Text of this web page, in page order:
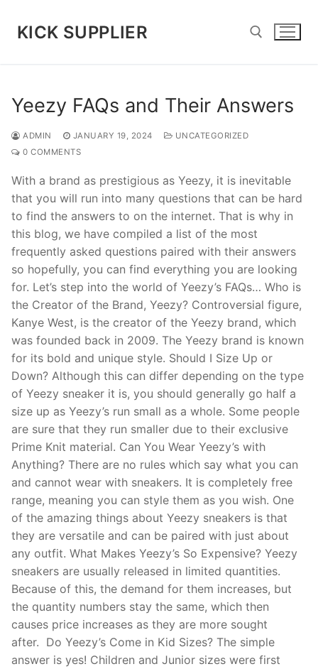
content
KICK SUPPLIER
Yeezy FAQs and Their Answers
ADMIN JANUARY 19, 2024
UNCATEGORIZED
0 COMMENTS
With a brand as prestigious as Yeezy, it is inevitable
that you will run into many questions that can be hard
to find the answers to on the internet. That is why in
this blog, we have compiled a list of the most
frequently asked questions paired with their answers
so hopefully, you can find everything you are looking
for. Let’s step into the world of Yeezy’s FAQs… Who is
the Creator of the Brand, Yeezy? Controversial figure,
Kanye West, is the creator of the Yeezy brand, which
was founded back in 2009. The Yeezy brand is known
for its bold and unique style. Should I Size Up or
Down? Although this can differ depending on the type
of Yeezy sneaker it is, you should generally go half a
size up as Yeezy’s run small as a whole. Some people
are sure that they run smaller due to their exclusive
Prime Knit material. Can You Wear Yeezy’s with
Anything? There are no rules which say what you can
and cannot wear with sneakers. It is completely free
range, meaning you can style them as you wish. One
of the amazing things about Yeezy sneakers is that
they are versatile and can be paired with just about
any outfit. What Makes Yeezy’s So Expensive? Yeezy
sneakers are usually released in limited quantities.
Because of this, the demand for them increases, but
the quantity numbers stay the same, which then
causes price increases as they are more sought
after. Do Yeezy’s Come in Kid Sizes? The simple
answer is yes! Children and Junior sizes were first